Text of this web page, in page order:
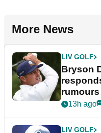
More News
LIV GOLF
Bryson
rumours
13h ago
LIV GOLF